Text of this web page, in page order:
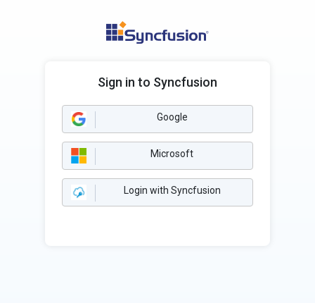
Sign in to Syncfusion
Google
Microsoft
Login with Syncfusion